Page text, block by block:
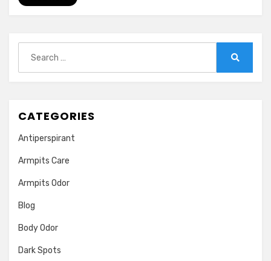
for:
CATEGORIES
Antiperspirant
Armpits Care
Armpits Odor
Blog
Body Odor
Dark Spots